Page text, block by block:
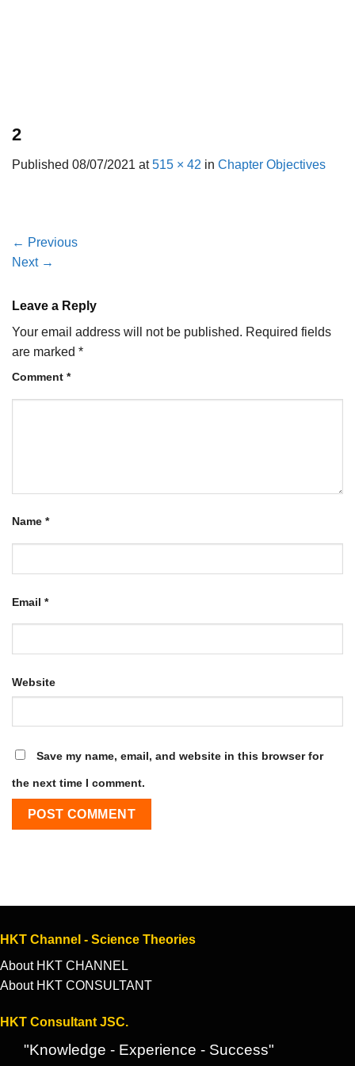
2
Published 08/07/2021 at515 × 42 in Chapter Objectives
← Previous
Next →
Leave a Reply
Your email address will not be published. Required fields
are marked *
Comment *
Name *
Email *
Website
Save my name, email, and website in this browser for
the next time I comment.
HKT Channel - Science Theories
About HKT CHANNEL
About HKT CONSULTANT
HKT Consultant JSC.
"Knowledge - Experience - Success"